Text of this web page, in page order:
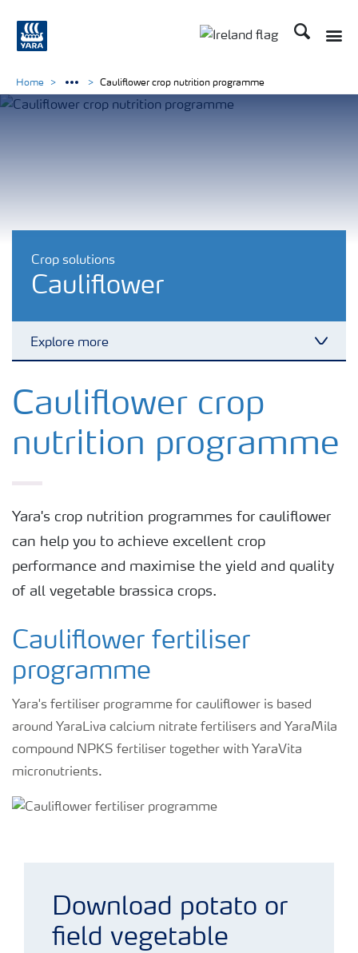
Search
Crop solutions
Cauliflower
Explore more
Grassland and forage
Vegetable and salad crops
Other crops
Arable crops
Home Cauliflower crop nutrition programme
Cauliflower crop
nutrition programme
Yara's crop nutrition programmes for cauliflower
can help you to achieve excellent crop
performance and maximise the yield and quality
of all vegetable brassica crops.
Cauliflower fertiliser
programme
Yara's fertiliser programme for cauliflower is based
around YaraLiva calcium nitrate fertilisers and YaraMila
compound NPKS fertiliser together with YaraVita
micronutrients.
Cauliflower fertiliser programme
Download potato or
field vegetable